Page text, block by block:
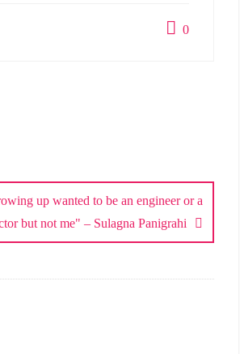
0
up wanted to be an engineer or a
but not me" – Sulagna Panigrahi